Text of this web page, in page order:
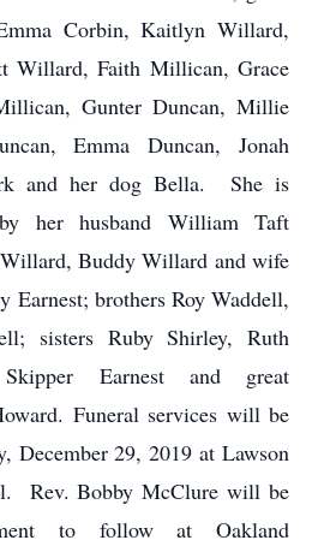
Corbin, Kaitlyn Willard,
Willard, Faith Millican, Grace
Gunter Duncan, Millie
Emma Duncan, Jonah
and her dog Bella. She is
her husband William Taft
Buddy Willard and wife
Earnest; brothers Roy Waddell,
sisters Ruby Shirley, Ruth
Earnest and great
Funeral services will be
December 29, 2019 at Lawson
Rev. Bobby McClure will be
to follow at Oakland